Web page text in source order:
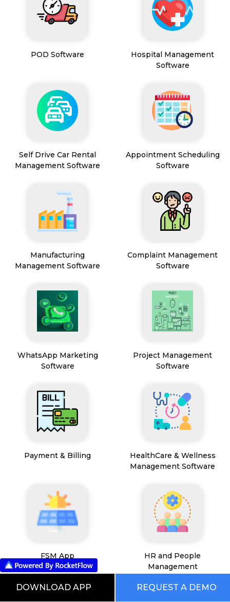
POD Software
Hospital Management
Software
Self Drive Car Rental
Management Software
Appointment Scheduling
Software
Manufacturing
Management Software
Complaint Management
Software
WhatsApp Marketing
Software
Project Management
Software
Payment & Billing
HealthCare & Wellness
Management Software
FSM App
HR and People
Management
DOWNLOAD APP REQUEST A DEMO